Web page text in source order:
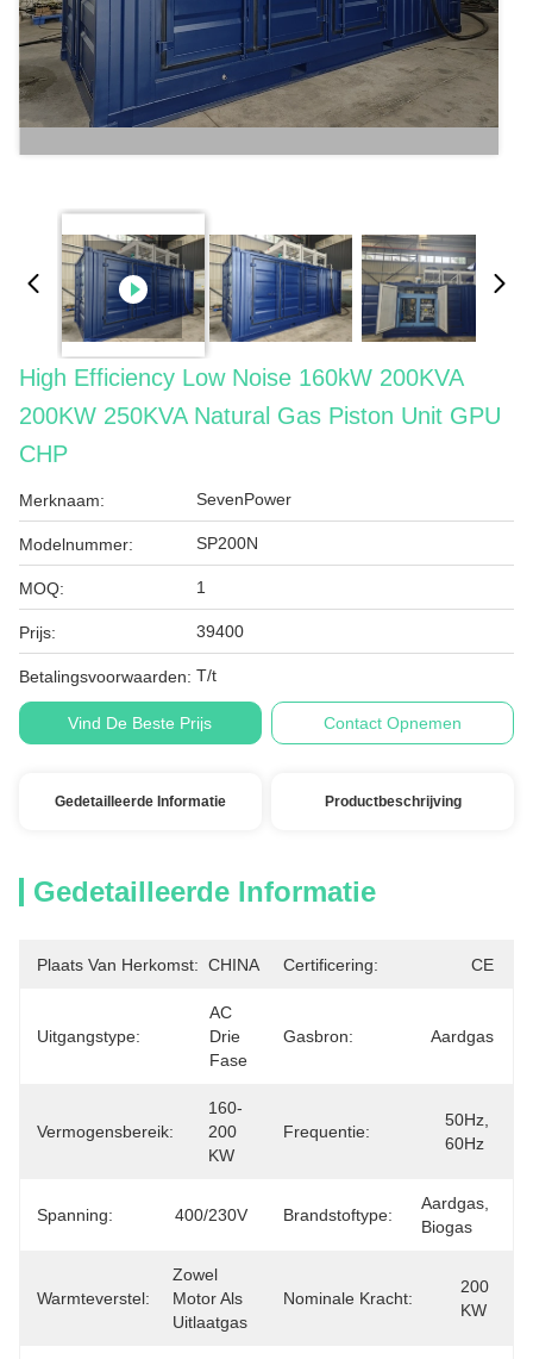
High Efficiency Low Noise 160kW 200KVA
200KW 250KVA Natural Gas Piston Unit GPU
CHP
Merknaam: SevenPower
Modelnummer: SP200N
MOQ: 1
Prijs: 39400
Betalingsvoorwaarden: T/t
Vind De Beste Prijs Contact Opnemen
Gedetailleerde Informatie Productbeschrijving
Gedetailleerde Informatie
Plaats Van Herkomst: CHINA Certificering: CE
Uitgangstype:
AC
Drie
Fase
Gasbron: Aardgas
Vermogensbereik:
160-
200
KW
Frequentie:
50Hz,
60Hz
Spanning: 400/230V Brandstoftype:
Aardgas,
Biogas
Warmteverstel:
Zowel
Motor Als
Uitlaatgas
Nominale Kracht:
200
KW